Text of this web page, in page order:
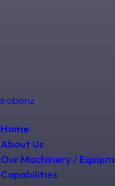
Home
About Us
Our Machinery /
Capabilities